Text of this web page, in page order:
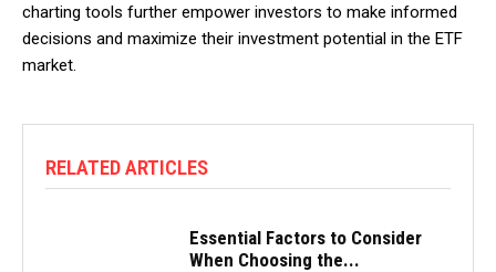
charting tools further empower investors to make informed
decisions and maximize their investment potential in the ETF
market.
RELATED ARTICLES
Essential Factors to Consider
When Choosing the...